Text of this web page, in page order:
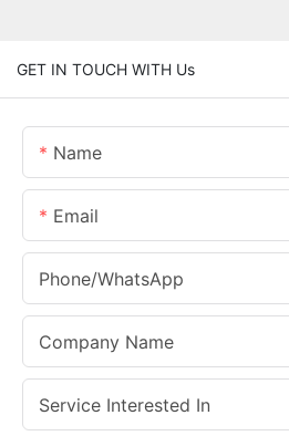
GET IN TOUCH WITH Us
Name
Email
Phone/whatsApp
Company Name
Service Interested In